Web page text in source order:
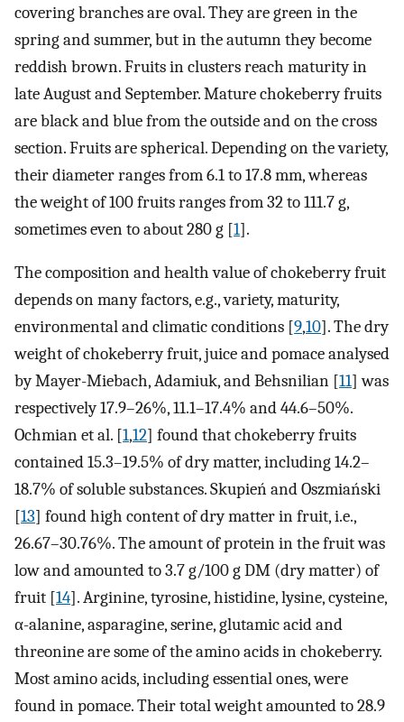
covering branches are oval. They are green in the
spring and summer, but in the autumn they become
reddish brown. Fruits in clusters reach maturity in
late August and September. Mature chokeberry fruits
are black and blue from the outside and on the cross
section. Fruits are spherical. Depending on the variety,
their diameter ranges from 6.1 to 17.8 mm, whereas
the weight of 100 fruits ranges from 32 to 111.7 g,
sometimes even to about 280 g [1].
The composition and health value of chokeberry fruit
depends on many factors, e.g., variety, maturity,
environmental and climatic conditions [9,10]. The dry
weight of chokeberry fruit, juice and pomace analysed
by Mayer-Miebach, Adamiuk, and Behsnilian [11] was
respectively 17.9–26%, 11.1–17.4% and 44.6–50%.
Ochmian et al. [1,12] found that chokeberry fruits
contained 15.3–19.5% of dry matter, including 14.2–
18.7% of soluble substances. Skupień and Oszmiański
[13] found high content of dry matter in fruit, i.e.,
26.67–30.76%. The amount of protein in the fruit was
low and amounted to 3.7 g/100 g DM (dry matter) of
fruit [14]. Arginine, tyrosine, histidine, lysine, cysteine,
α-alanine, asparagine, serine, glutamic acid and
threonine are some of the amino acids in chokeberry.
Most amino acids, including essential ones, were
found in pomace. Their total weight amounted to 28.9